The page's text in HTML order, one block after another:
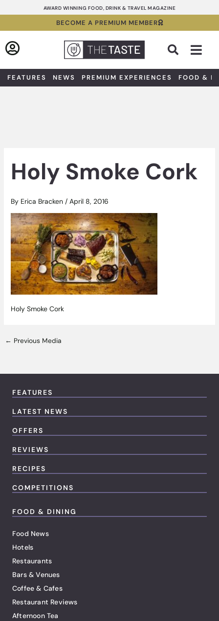
to
AWARD WINNING FOOD, DRINK & TRAVEL MAGAZINE
BECOME A PREMIUM MEMBER
FEATURES NEWS PREMIUM EXPERIENCES FOOD &
Holy Smoke Cork
By Erica Bracken / April 8, 2016
Holy Smoke Cork
← Previous Media
FEATURES
LATEST NEWS
OFFERS
REVIEWS
RECIPES
COMPETITIONS
FOOD & DINING
Food News
Hotels
Restaurants
Bars & Venues
Coffee & Cafes
Restaurant Reviews
Afternoon Tea